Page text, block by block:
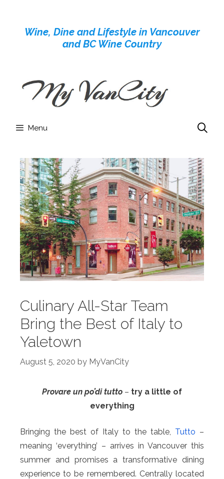
contentWine, Dine and Lifestyle in Vancouver
and BC Wine Country
Menu
Culinary All-Star Team
Bring the Best of Italy to
Yaletown
August 5, 2020 by MyVanCity
Provare un po’di tutto – try a little of
everything
Bringing the best of Italy to the table, Tutto –
meaning ‘everything’ – arrives in Vancouver this
summer and promises a transformative dining
experience to be remembered. Centrally located